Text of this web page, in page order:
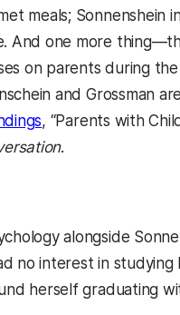
meals; Sonnenshein
And one more
on parents during
and Grossman
(opens in a new
, “Parents with
.
alongside
no interest in
herself graduating